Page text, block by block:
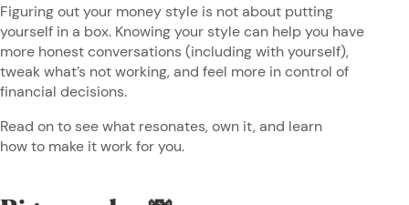
Figuring out your money style is not about putting
yourself in a box. Knowing your style can help you have
more honest conversations (including with yourself),
tweak what’s not working, and feel more in control of
financial decisions.
Read on to see what resonates, own it, and learn
how to make it work for you.